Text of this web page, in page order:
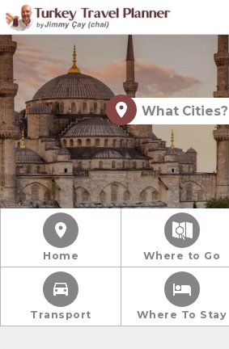
What Cities?
Home Where to Go
Transport Where To Stay